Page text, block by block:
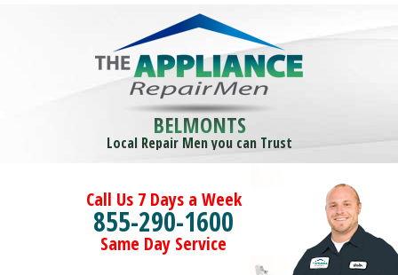
BELMONTS
Local Repair Men you can Trust
Call Us 7 Days a Week
855-290-1600
Same Day Service